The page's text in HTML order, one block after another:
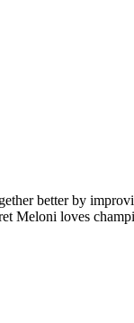
better by
Meloni loves